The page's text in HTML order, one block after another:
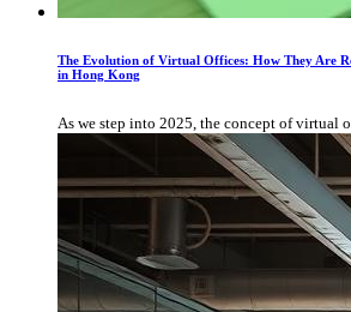
The Evolution of Virtual Offices: How They Are
in Hong Kong
As we step into 2025, the concept of virtual